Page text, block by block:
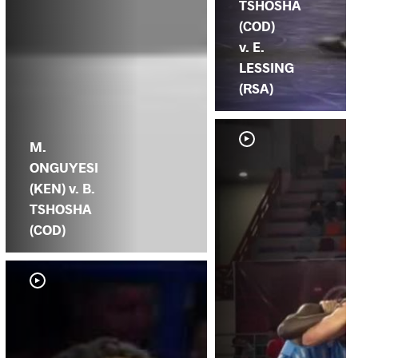
M.
ONGUYESI
(KEN) v. B.
TSHOSHA
(COD)
TSHOSHA
(COD)
v. E.
LESSING
(RSA)